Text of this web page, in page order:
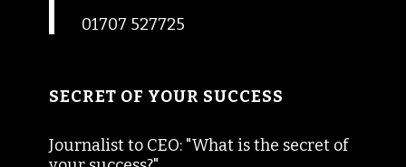
01707 527725
SECRET OF YOUR SUCCESS
Journalist to CEO: "What is the secret of